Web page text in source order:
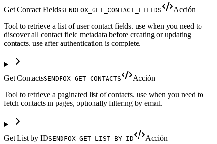
Get Contact FieldsSENDFOX_GET_CONTACT_FIELDS
Acción
Tool to retrieve a list of user contact fields. use when you need to
discover all contact field metadata before creating or updating
contacts. use after authentication is complete.
Get ContactsSENDFOX_GET_CONTACTS
Acción
Tool to retrieve a paginated list of contacts. use when you need to
fetch contacts in pages, optionally filtering by email.
Get List by IDSENDFOX_GET_LIST_BY_ID
Acción